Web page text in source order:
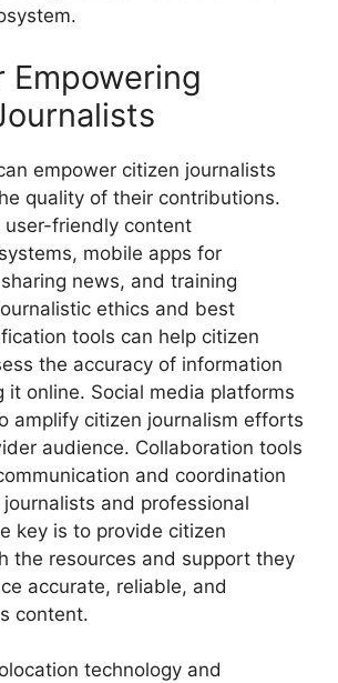
Empowering
empower citizen journalists
quality of their contributions.
user-friendly content
mobile apps for
news, and training
ethics and best
tools can help citizen
the accuracy of information
it online. Social media platforms
amplify citizen journalism efforts
audience. Collaboration tools
and coordination
and professional
key is to provide citizen
the resources and support they
accurate, reliable, and
content.
technology and